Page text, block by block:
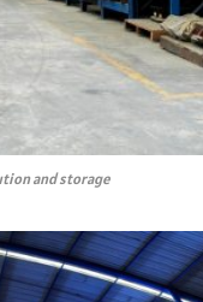
and storage